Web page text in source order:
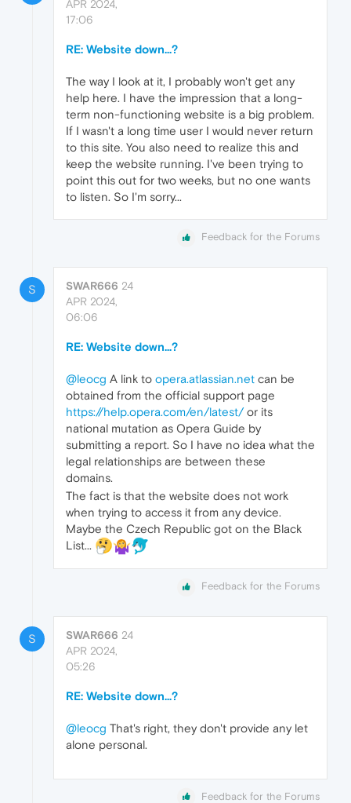
APR 2024,
17:06
RE: Website down...?
The way I look at it, I probably won't get any
help here. I have the impression that a long-
term non-functioning website is a big problem.
If I wasn't a long time user I would never return
to this site. You also need to realize this and
keep the website running. I've been trying to
point this out for two weeks, but no one wants
to listen. So I'm sorry...
Feedback for the Forums
S SWAR666 24
APR 2024,
06:06
RE: Website down...?
@leocg A link to opera.atlassian.net can be
obtained from the official support page
https://help.opera.com/en/latest/or its
national mutation as Opera Guide by
submitting a report. So I have no idea what the
legal relationships are between these
domains.
The fact is that the website does not work
when trying to access it from any device.
Maybe the Czech Republic got on the Black
List...
Feedback for the Forums
S SWAR666 24
APR 2024,
05:26
RE: Website down...?
@leocg That's right, they don't provide any let
alone personal.
Feedback for the Forums